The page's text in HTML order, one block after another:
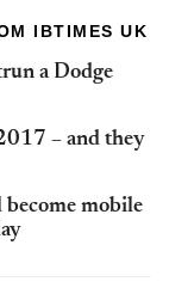
IBTIMES UK
a Dodge
– and they
mobile